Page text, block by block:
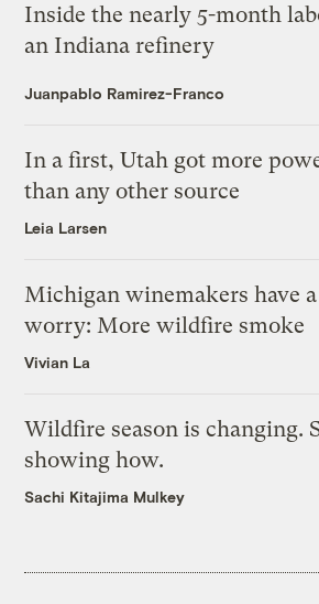
Inside the nearly 5-month
an Indiana refinery
Juanpablo Ramirez-Franco
In a first, Utah got more
than any other source
Leia Larsen
Michigan winemakers have
worry: More wildfire smoke
Vivian La
Wildfire season is changing.
showing how.
Sachi Kitajima Mulkey